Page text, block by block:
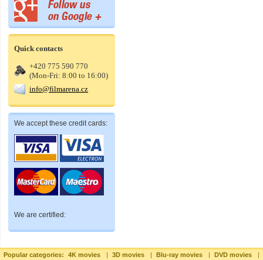
Quick contacts
+420 775 590 770
(Mon-Fri: 8:00 to 16:00)
info@filmarena.cz
We accept these credit cards:
We are certified:
Popular categories: 4K movies | 3D movies | Blu-ray movies | DVD movies |